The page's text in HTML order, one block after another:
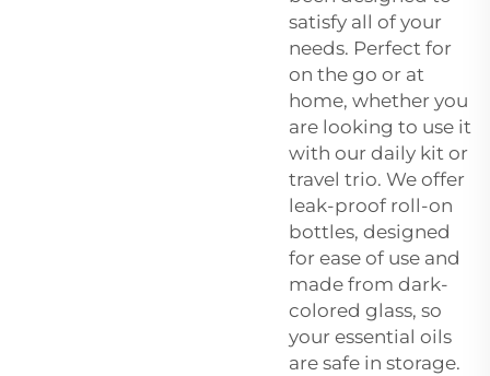
satisfy all of your
needs. Perfect for
on the go or at
home, whether you
are looking to use it
with our daily kit or
travel trio. We offer
leak-proof roll-on
bottles, designed
for ease of use and
made from dark-
colored glass, so
your essential oils
are safe in storage.